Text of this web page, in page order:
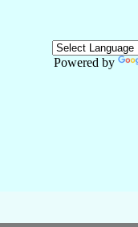
Powered by